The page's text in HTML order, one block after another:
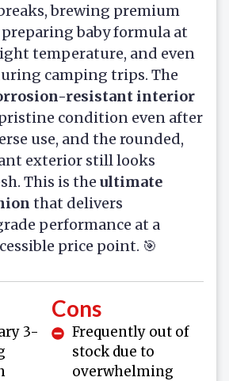
brewing premium
baby formula at
temperature, and even
camping trips. The
resistant interior
condition even after
use, and the rounded,
exterior still looks
This is the ultimate
that delivers
performance at a
price point. 🎯
3-
Cons
Frequently out of
stock due to
overwhelming